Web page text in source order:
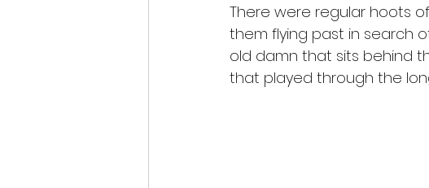
There were regular hoots
them flying past in search
old damn that sits behind
that played through the